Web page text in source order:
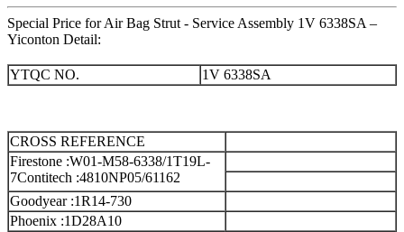
Special Price for Air Bag Strut - Service Assembly 1V 6338SA –
Yiconton Detail:
YTQC NO. 1V 6338SA
CROSS REFERENCE
Firestone :W01-M58-6338/1T19L-
7Contitech :4810NP05/61162
Goodyear :1R14-730
Phoenix :1D28A10